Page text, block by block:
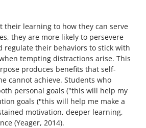
their learning to how they can serve
they are more likely to persevere
regulate their behaviors to stick with
tempting distractions arise. This
produces benefits that self-
cannot achieve. Students who
personal goals ("this will help my
goals ("this will help me make a
motivation, deeper learning,
(Yeager, 2014).